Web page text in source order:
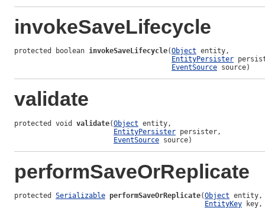
invokeSaveLifecycle
protected boolean invokeSaveLifecycle(Object entity,
EntityPersister
EventSource source)
validate
protected void validate(Object entity,
EntityPersister persister,
EventSource source)
performSaveOrReplicate
protected Serializable performSaveOrReplicate(Object entity,
EntityKey key,